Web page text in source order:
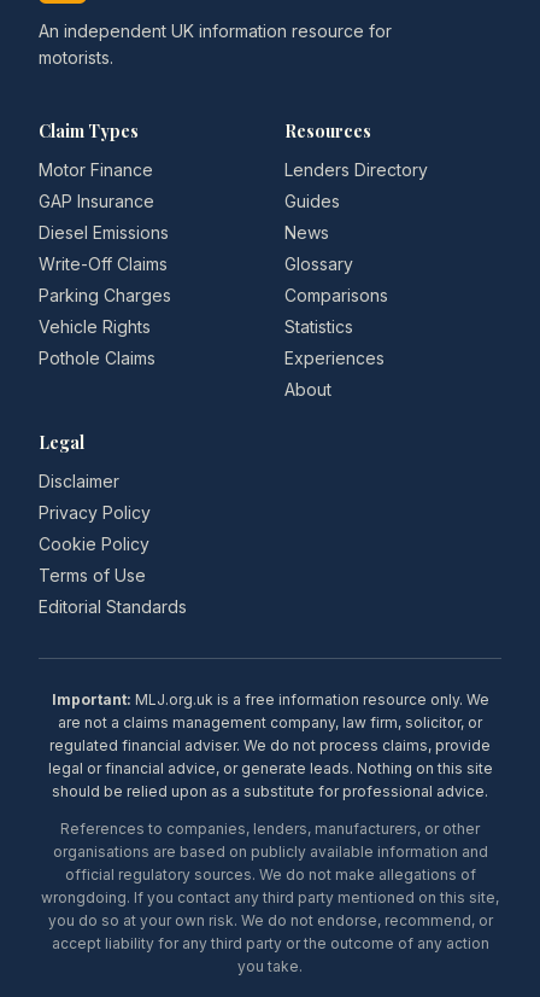
An independent UK information resource for
motorists.
Claim Types
Motor Finance
GAP Insurance
Diesel Emissions
Write-Off Claims
Parking Charges
Vehicle Rights
Pothole Claims
Resources
Lenders Directory
Guides
News
Glossary
Comparisons
Statistics
Experiences
About
Legal
Disclaimer
Privacy Policy
Cookie Policy
Terms of Use
Editorial Standards
Important: MLJ.org.uk is a free information resource only. We
are not a claims management company, law firm, solicitor, or
regulated financial adviser. We do not process claims, provide
legal or financial advice, or generate leads. Nothing on this site
should be relied upon as a substitute for professional advice.
References to companies, lenders, manufacturers, or other
organisations are based on publicly available information and
official regulatory sources. We do not make allegations of
wrongdoing. If you contact any third party mentioned on this site,
you do so at your own risk. We do not endorse, recommend, or
accept liability for any third party or the outcome of any action
you take.